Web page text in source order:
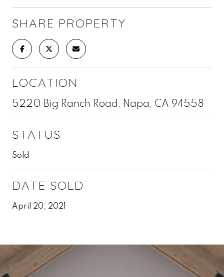
SHARE PROPERTY
LOCATION
5220 Big Ranch Road, Napa, CA 94558
STATUS
Sold
DATE SOLD
April 20, 2021